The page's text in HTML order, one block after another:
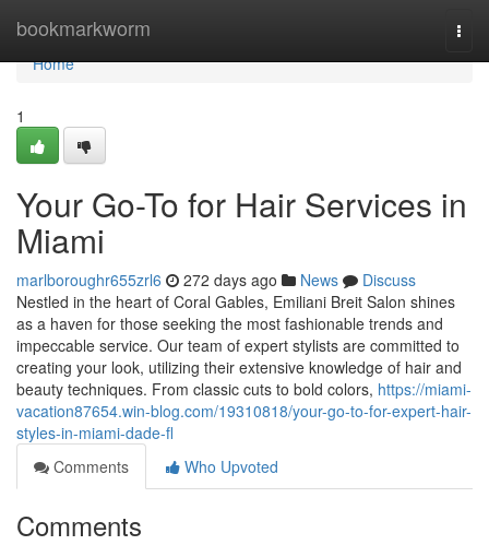
bookmarkworm
Home
Home
1
Your Go-To for Hair Services in
Miami
marlboroughr655zrl6 272 days ago News
Discuss
Nestled in the heart of Coral Gables, Emiliani Breit Salon shines
as a haven for those seeking the most fashionable trends and
impeccable service. Our team of expert stylists are committed to
creating your look, utilizing their extensive knowledge of hair and
beauty techniques. From classic cuts to bold colors, https://miami-
vacation87654.win-blog.com/19310818/your-go-to-for-expert-hair-
styles-in-miami-dade-fl
Comments
Who Upvoted
Comments